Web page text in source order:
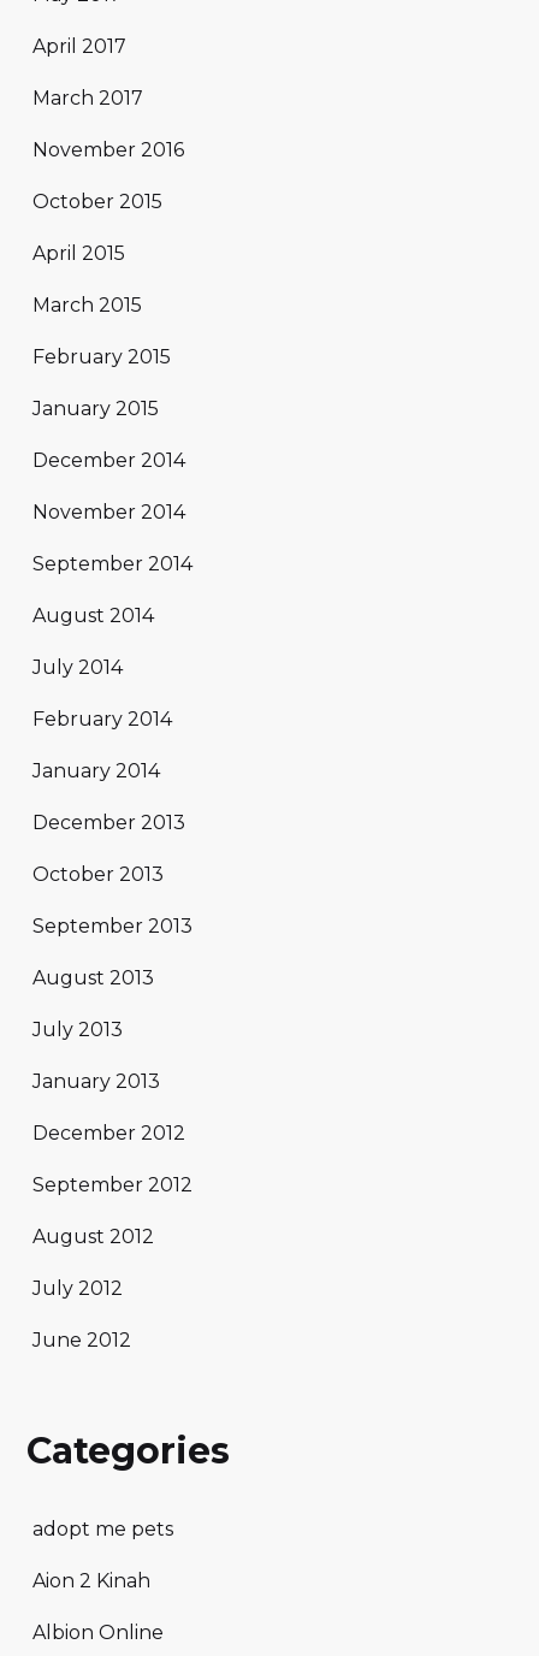
April 2017
March 2017
November 2016
October 2015
April 2015
March 2015
February 2015
January 2015
December 2014
November 2014
September 2014
August 2014
July 2014
February 2014
January 2014
December 2013
October 2013
September 2013
August 2013
July 2013
January 2013
December 2012
September 2012
August 2012
July 2012
June 2012
Categories
adopt me pets
Aion 2 Kinah
Albion Online